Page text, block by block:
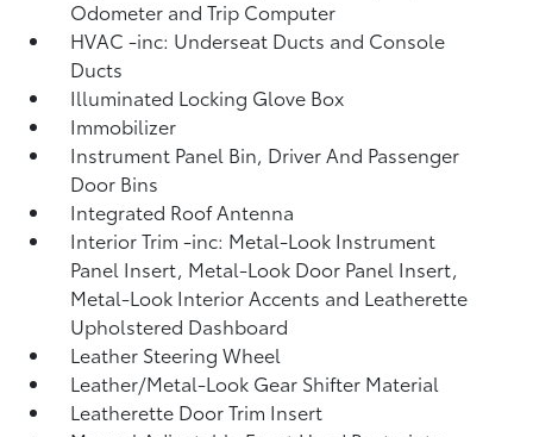
Odometer and Trip Computer
HVAC -inc: Underseat Ducts and Console
Ducts
Illuminated Locking Glove Box
Immobilizer
Instrument Panel Bin, Driver And Passenger
Door Bins
Integrated Roof Antenna
Interior Trim -inc: Metal-Look Instrument
Panel Insert, Metal-Look Door Panel Insert,
Metal-Look Interior Accents and Leatherette
Upholstered Dashboard
Leather Steering Wheel
Leather/Metal-Look Gear Shifter Material
Leatherette Door Trim Insert